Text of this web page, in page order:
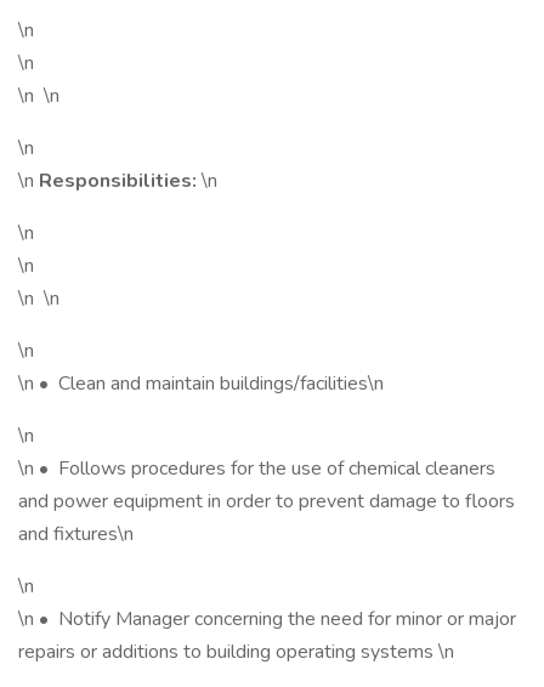
\n
\n
\n \n
\n
\n Responsibilities: \n
\n
\n
\n \n
\n
\n • Clean and maintain buildings/facilities\n
\n
\n • Follows procedures for the use of chemical cleaners
and power equipment in order to prevent damage to floors
and fixtures\n
\n
\n • Notify Manager concerning the need for minor or major
repairs or additions to building operating systems \n